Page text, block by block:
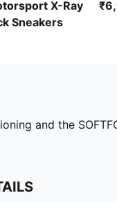
X-Ray
Sneakers
and the